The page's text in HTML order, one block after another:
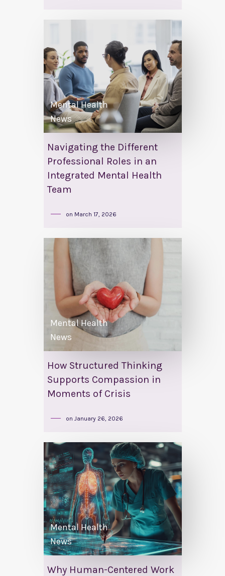
Mental Health
News
Navigating the Different
Professional Roles in an
Integrated Mental Health
Team
on March 17, 2026
Mental Health
News
How Structured Thinking
Supports Compassion in
Moments of Crisis
on January 26, 2026
Mental Health
News
Why Human-Centered Work